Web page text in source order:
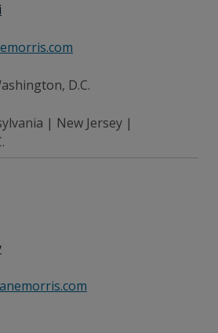
D.C.
| New Jersey |